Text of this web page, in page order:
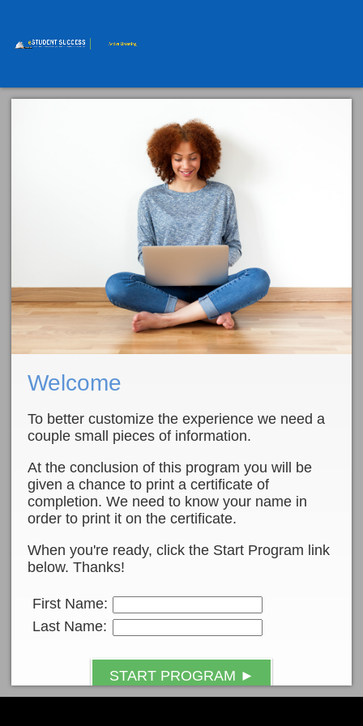
Welcome
To better customize the experience we need a
couple small pieces of information.
At the conclusion of this program you will be
given a chance to print a certificate of
completion. We need to know your name in
order to print it on the certificate.
When you're ready, click the Start Program link
below. Thanks!
First Name:
Last Name:
START PROGRAM ►